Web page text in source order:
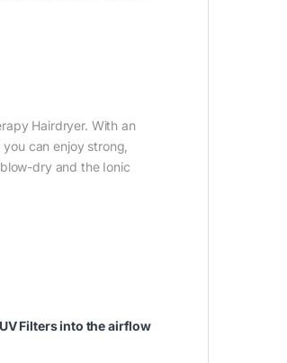
Hairdryer. With an
can enjoy strong,
dry and the Ionic
Filters into the airflow